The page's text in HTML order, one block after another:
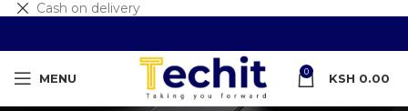
MENU 0 KSH 0.00
Cash on delivery